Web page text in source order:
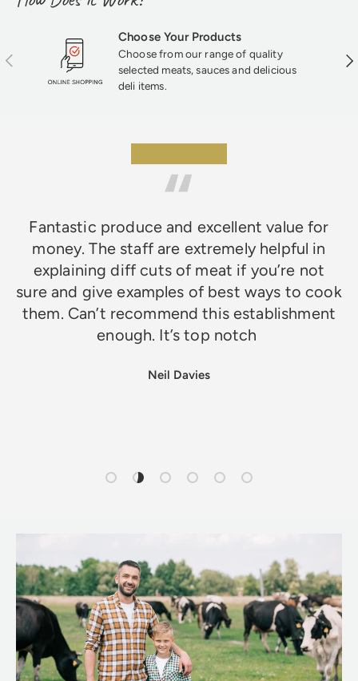
can’t match—perfect for fans of classic
British fare.
Previous
Choose Your Products
Choose from our range of quality
selected meats, sauces and delicious
deli items.
Fantastic produce and excellent value for
money. The staff are extremely helpful in
explaining diff cuts of meat if you’re not
sure and give examples of best ways to cook
them. Can’t recommend this establishment
enough. It’s top notch
Neil Davies
Load slide 1 of 6
Load slide 2 of 6
Load slide 3 of 6
Load slide 4 of 6
Load slide 5 of 6
Load slide 6 of 6